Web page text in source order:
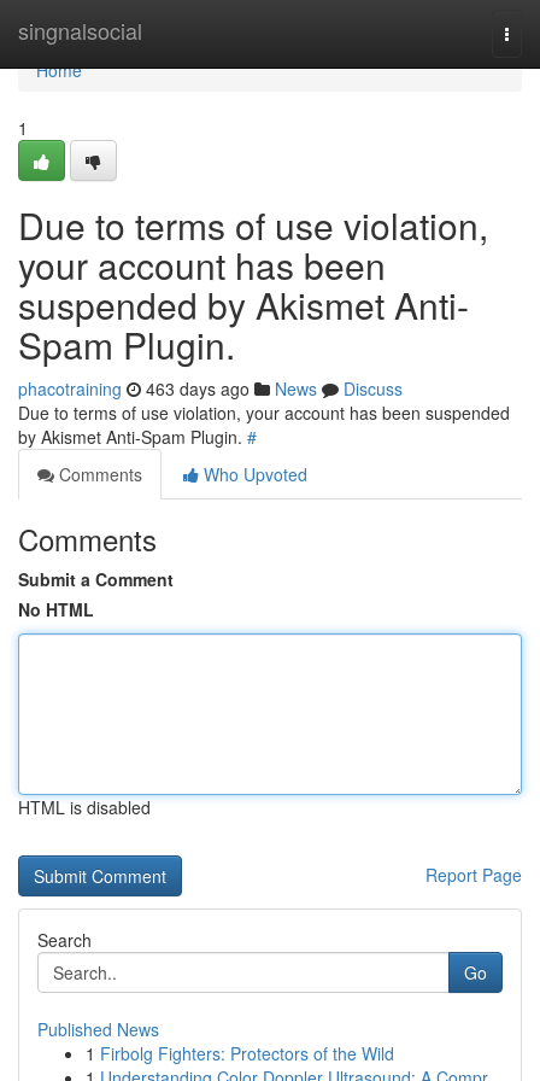
singnalsocial
Home
Home
1
Due to terms of use violation,
your account has been
suspended by Akismet Anti-
Spam Plugin.
phacotraining 463 days ago News
Discuss
Due to terms of use violation, your account has been suspended
by Akismet Anti-Spam Plugin. #
Comments
Who Upvoted
Comments
Submit a Comment
No HTML
HTML is disabled
Report Page
Search
Go
Published News
1 Firbolg Fighters: Protectors of the Wild